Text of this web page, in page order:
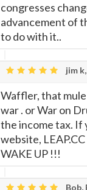
congresses
advancement of
to do with it..
jim
Waffler, that
war . or War on
the income tax. If
website,
WAKE UP !!!
Bob,